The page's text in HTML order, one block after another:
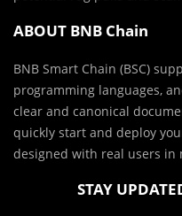
ABOUT BNB Chain
BNB Smart Chain (BSC)
programming languages,
clear and canonical
quickly start and deploy
designed with real users in
STAY